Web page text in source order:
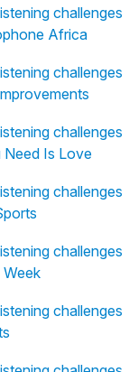
challenges
Africa
challenges
challenges
Need Is Love
challenges
challenges
challenges